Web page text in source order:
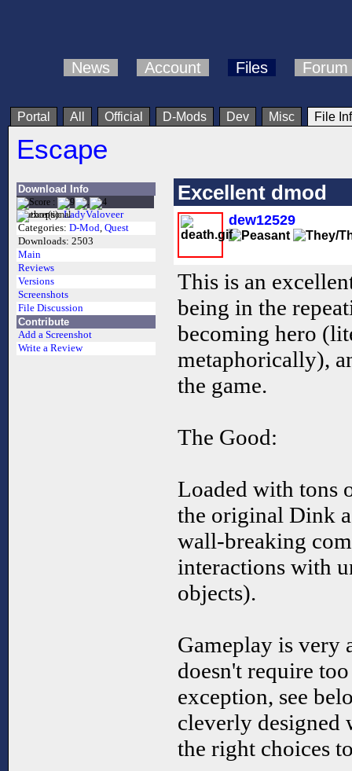
News Account Files Forum
Portal All Official D-Mods Dev Misc File
Escape
Download Info
Author(s): LadyValoveer
Categories: D-Mod, Quest
Downloads: 2503
Main
Reviews
Versions
Screenshots
File Discussion
Contribute
Add a Screenshot
Write a Review
Excellent dmod
dew12529
This is an
being in the
becoming hero
metaphorically),
the game.
The Good:
Loaded with tons
the original Dink
wall-breaking
interactions with
objects).
Gameplay is very
doesn't require
exception, see
cleverly designed
the right choices